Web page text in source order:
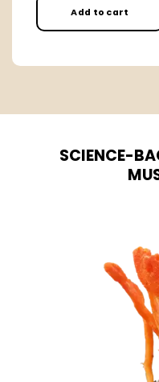
Add to cart
SCIENCE-